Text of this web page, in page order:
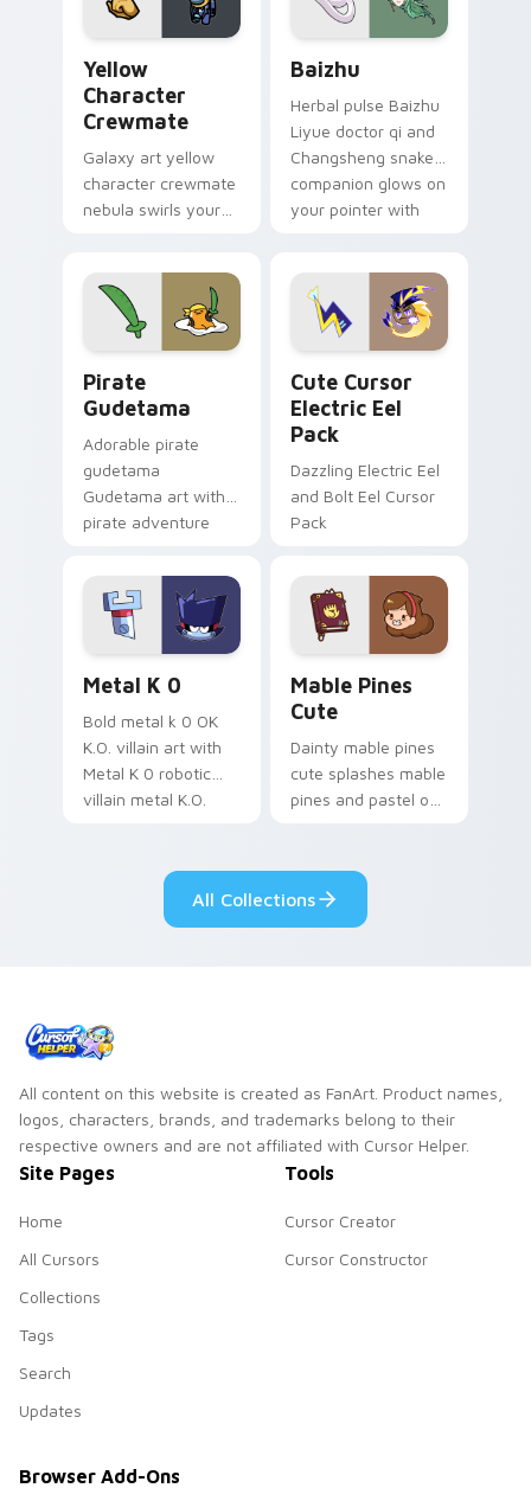
Yellow
Character
Crewmate
Galaxy art yellow
character crewmate
nebula swirls your
cosmic pointer flair.
Baizhu
Herbal pulse Baizhu
Liyue doctor qi and
Changsheng snake
companion glows on
your pointer with
cursor serenity.
Pirate
Gudetama
Adorable pirate
gudetama
Gudetama art with
pirate adventure
Sanrio flair on your
pointer pair.
Cute Cursor
Electric Eel
Pack
Dazzling Electric Eel
and Bolt Eel Cursor
Pack
Metal K 0
Bold metal k 0 OK
K.O. villain art with
Metal K 0 robotic
villain metal K.O.
Mable Pines
Cute
Dainty mable pines
cute splashes mable
pines and pastel on
custom cursor style.
All Collections
All content on this website is created as FanArt. Product names,
logos, characters, brands, and trademarks belong to their
respective owners and are not affiliated with Cursor Helper.
Site Pages
Home
All Cursors
Collections
Tags
Search
Updates
Tools
Cursor Creator
Cursor Constructor
Browser Add-Ons